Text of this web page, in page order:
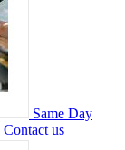
Same Day
Contact us